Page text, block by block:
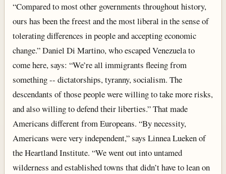
“Compared to most other governments throughout history,
ours has been the freest and the most liberal in the sense of
tolerating differences in people and accepting economic
change.” Daniel Di Martino, who escaped Venezuela to
come here, says: “We’re all immigrants fleeing from
something -- dictatorships, tyranny, socialism. The
descendants of those people were willing to take more risks,
and also willing to defend their liberties.” That made
Americans different from Europeans. “By necessity,
Americans were very independent,” says Linnea Lueken of
the Heartland Institute. “We went out into untamed
wilderness and established towns that didn’t have to lean on